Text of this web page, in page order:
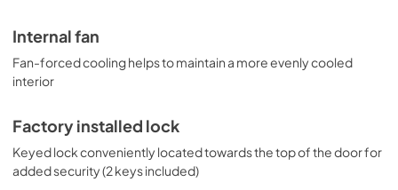
Internal fan
Fan-forced cooling helps to maintain a more evenly cooled
interior
Factory installed lock
Keyed lock conveniently located towards the top of the door for
added security (2 keys included)